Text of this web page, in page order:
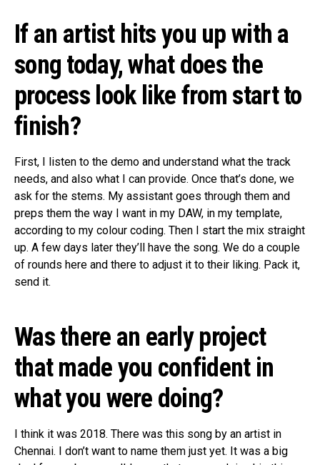
If an artist hits you up with a
song today, what does the
process look like from start to
finish?
First, I listen to the demo and understand what the track
needs, and also what I can provide. Once that’s done, we
ask for the stems. My assistant goes through them and
preps them the way I want in my DAW, in my template,
according to my colour coding. Then I start the mix straight
up. A few days later they’ll have the song. We do a couple
of rounds here and there to adjust it to their liking. Pack it,
send it.
Was there an early project
that made you confident in
what you were doing?
I think it was 2018. There was this song by an artist in
Chennai. I don’t want to name them just yet. It was a big